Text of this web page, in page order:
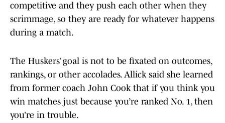
competitive and they push each other when they
scrimmage, so they are ready for whatever happens
during a match.
The Huskers’ goal is not to be fixated on outcomes,
rankings, or other accolades. Allick said she learned
from former coach John Cook that if you think you
win matches just because you’re ranked No. 1, then
you’re in trouble.